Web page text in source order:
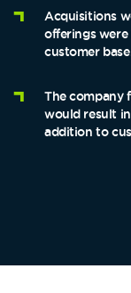
Acquisitions
offerings
customer
The company
would result
addition to